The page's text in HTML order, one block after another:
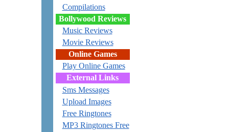
Compilations
Bollywood Reviews
Music Reviews
Movie Reviews
Online Games
Play Online Games
External Links
Sms Messages
Upload Images
Free Ringtones
MP3 Ringtones Free